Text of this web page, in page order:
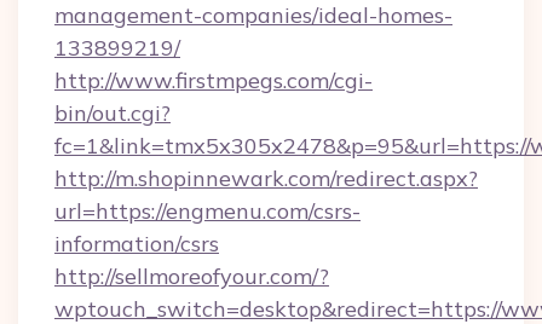
management-companies/ideal-homes-
133899219/
http://www.firstmpegs.com/cgi-
bin/out.cgi?
fc=1&link=tmx5x305x2478&p=95&url=https://
http://m.shopinnewark.com/redirect.aspx?
url=https://engmenu.com/csrs-
information/csrs
http://sellmoreofyour.com/?
wptouch_switch=desktop&redirect=https://